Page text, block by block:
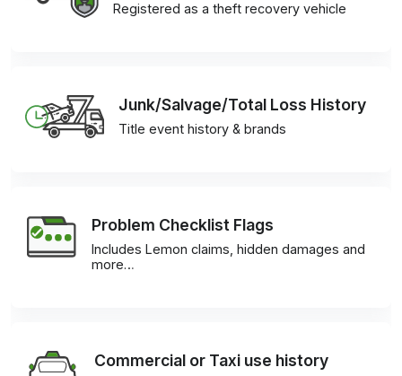
Registered as a theft recovery vehicle
Junk/Salvage/Total Loss History
Title event history & brands
Problem Checklist Flags
Includes Lemon claims, hidden damages and
more…
Commercial or Taxi use history